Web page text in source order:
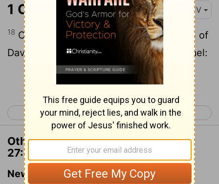
1 Chronicles 27:18 KJV
18 Of Judah, Elihu,[1]one of the brethren of
David: of Issachar, Omri the son of Michael:
Continue Reading...
< 1 Chronicles 26 1 Chronicles 28 >
Other Translations of 1 Chronicles
27:18
New International Version